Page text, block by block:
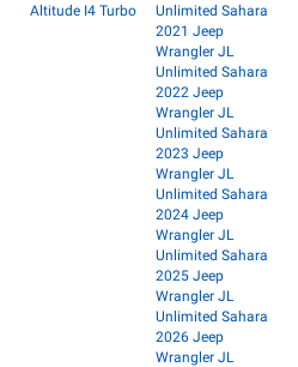
Altitude I4 Turbo
Unlimited Sahara
2021 Jeep
Wrangler JL
Unlimited Sahara
2022 Jeep
Wrangler JL
Unlimited Sahara
2023 Jeep
Wrangler JL
Unlimited Sahara
2024 Jeep
Wrangler JL
Unlimited Sahara
2025 Jeep
Wrangler JL
Unlimited Sahara
2026 Jeep
Wrangler JL